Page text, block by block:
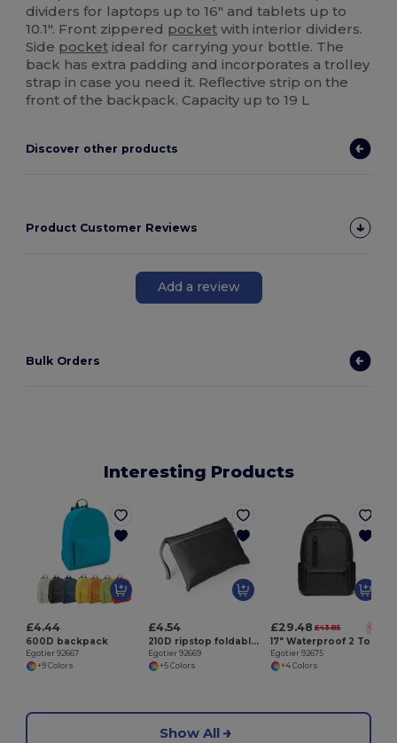
dividers for laptops up to 16" and tablets up to
10.1". Front zippered pocket with interior dividers.
Side pocket ideal for carrying your bottle. The
back has extra padding and incorporates a trolley
strap in case you need it. Reflective strip on the
front of the backpack. Capacity up to 19 L
Discover other products
Product Customer Reviews
Add a review
Bulk Orders
Interesting Products
£4.44
600D backpack
Egotier 92667
+9 Colors
£4.54
210D ripstop foldable backpack
Egotier 92669
+5 Colors
£29.48 £43.85 -33%
Egotier 92675
+4 Colors
Show All